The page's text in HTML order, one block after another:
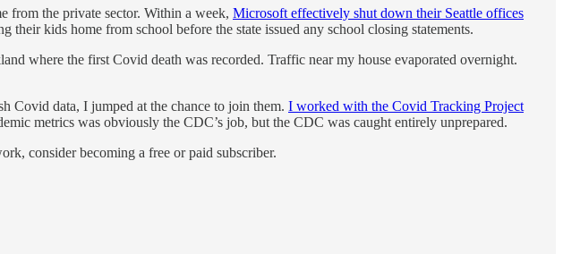
from the private sector. Within a week, Microsoft effectively shut down their Seattle offices
their kids home from school before the state issued any school closing statements.
where the first Covid death was recorded. Traffic near my house evaporated overnight.
Covid data, I jumped at the chance to join them. I worked with the Covid Tracking Project
metrics was obviously the CDC’s job, but the CDC was caught entirely unprepared.
consider becoming a free or paid subscriber.